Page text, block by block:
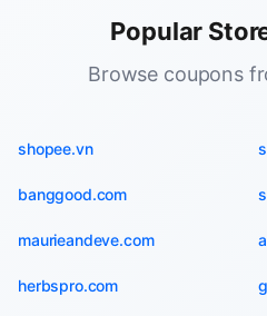
Popular
Browse coupons
shopee.vn
banggood.com
maurieandeve.com
herbspro.com